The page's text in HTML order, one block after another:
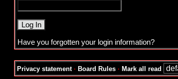
Have you forgotten your login information?
Privacy statement· Board Rules · Mark all read